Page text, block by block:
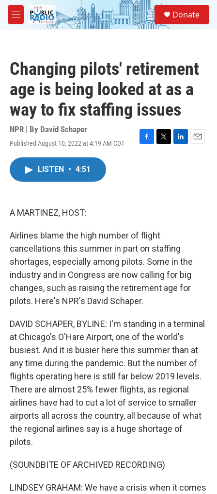
Skip to main content
M
e
Donate
Changing pilots' retirement
age is being looked at as a
way to fix staffing issues
NPR | By David Schaper
Published August 10, 2022 at 4:19 AM CDT
F
T
L
E
LISTEN • 4:51
A MARTINEZ, HOST:
Airlines blame the high number of flight
cancellations this summer in part on staffing
shortages, especially among pilots. Some in the
industry and in Congress are now calling for big
changes, such as raising the retirement age for
pilots. Here's NPR's David Schaper.
DAVID SCHAPER, BYLINE: I'm standing in a terminal
at Chicago's O'Hare Airport, one of the world's
busiest. And it is busier here this summer than at
any time during the pandemic. But the number of
flights operating here is still far below 2019 levels.
There are almost 25% fewer flights, as regional
airlines have had to cut a lot of service to smaller
airports all across the country, all because of what
the regional airlines say is a huge shortage of
pilots.
(SOUNDBITE OF ARCHIVED RECORDING)
LINDSEY GRAHAM: We have a crisis when it comes